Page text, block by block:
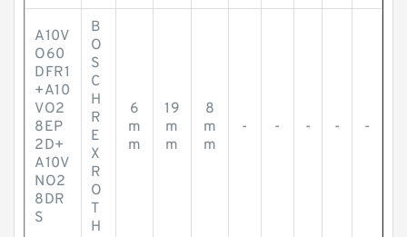
A10V
O60
DFR1
+A10
VO2
8EP
2D+
A10V
NO2
8DR
S
B
O
S
C
H
R
E
X
R
O
T
H
6
m
m
19
m
m
8
m
m
- - - - -